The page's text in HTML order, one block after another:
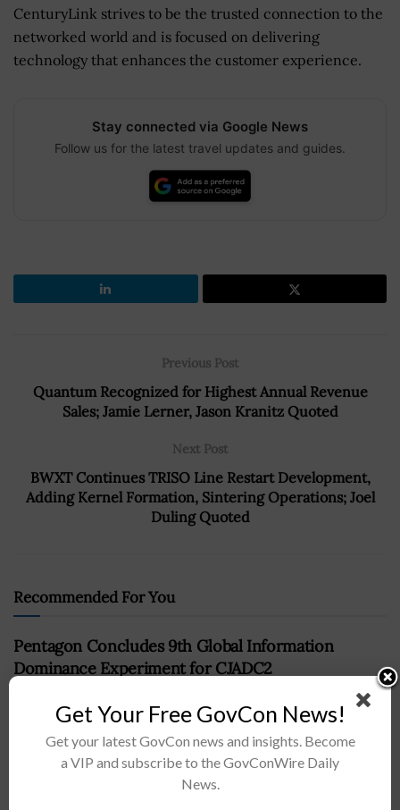
CenturyLink strives to be the trusted connection to the
networked world and is focused on delivering
technology that enhances the customer experience.
Stay connected via Google News
Follow us for the latest travel updates and guides.
Previous Post
Quantum Recognized for Highest Annual Revenue
Sales; Jamie Lerner, Jason Kranitz Quoted
Next Post
BWXT Continues TRISO Line Restart Development,
Adding Kernel Formation, Sintering Operations; Joel
Duling Quoted
Recommended For You
Pentagon Concludes 9th Global Information
Dominance Experiment for CJADC2
Get Your Free GovCon News!
Get your latest GovCon news and insights. Become
a VIP and subscribe to the GovConWire Daily
News.